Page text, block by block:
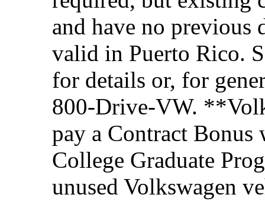
and have no previous
valid in Puerto Rico.
for details or, for
800-Drive-VW.
pay a Contract Bonus
College Graduate
unused Volkswagen